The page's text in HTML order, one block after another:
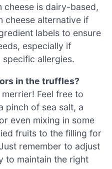
cheese is dairy-based,
cheese alternative if
labels to ensure
especially if
allergies.
in the truffles?
Feel free to
pinch of sea salt, a
even mixing in some
fruits to the filling for
remember to adjust
to maintain the right